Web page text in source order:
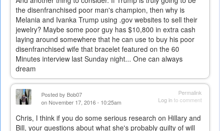
the disenfranchised poor man's champion, then why is
Melania and Ivanka Trump using .gov websites to sell their
jewelry? Maybe some poor guy has $10,800 in extra cash
laying around somewhere that he can use to buy his poor
disenfranchised wife that bracelet featured on the 60
Minutes interview last Sunday night... One can always
dream
Permalink
Log into comment
Posted by Bob07
on November 17, 2016 - 10:25am
Chris, I think if you do some serious research on Hillary and
Bill, your questions about what she's probably guilty of will